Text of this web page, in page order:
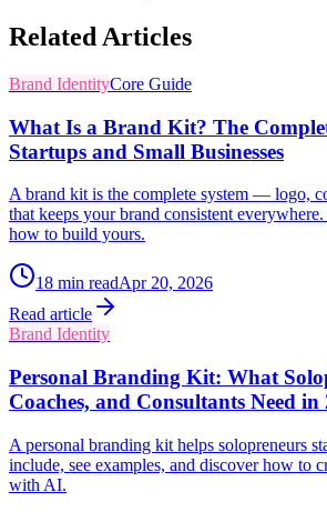
Related Articles
Brand IdentityCore Guide
What Is a Brand Kit? The
Startups and Small Businesses
A brand kit is the complete system — logo,
that keeps your brand consistent
how to build yours.
18 min readApr 20, 2026
Read article
Brand Identity
Personal Branding Kit: What
Coaches, and Consultants Need in
A personal branding kit helps solopreneurs
include, see examples, and discover how to
with AI.